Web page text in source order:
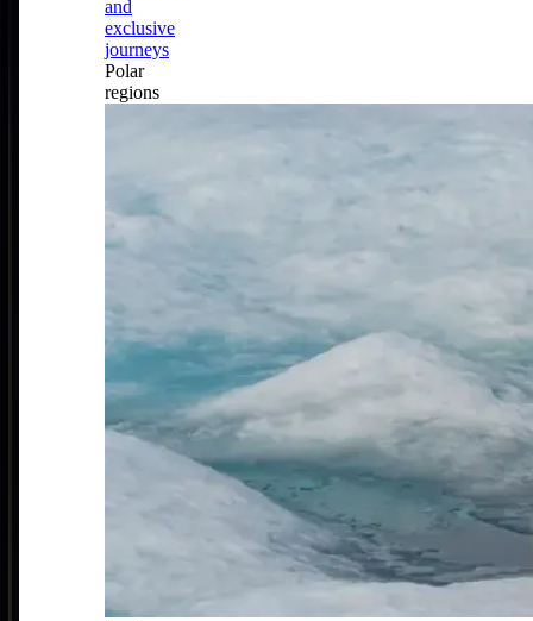
and
exclusive
journeys
Polar
regions